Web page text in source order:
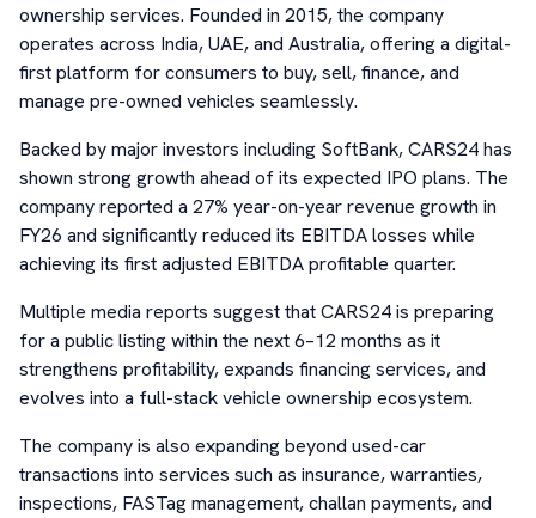
ownership services. Founded in 2015, the company
operates across India, UAE, and Australia, offering a digital-
first platform for consumers to buy, sell, finance, and
manage pre-owned vehicles seamlessly.
Backed by major investors including SoftBank, CARS24 has
shown strong growth ahead of its expected IPO plans. The
company reported a 27% year-on-year revenue growth in
FY26 and significantly reduced its EBITDA losses while
achieving its first adjusted EBITDA profitable quarter.
Multiple media reports suggest that CARS24 is preparing
for a public listing within the next 6–12 months as it
strengthens profitability, expands financing services, and
evolves into a full-stack vehicle ownership ecosystem.
The company is also expanding beyond used-car
transactions into services such as insurance, warranties,
inspections, FASTag management, challan payments, and